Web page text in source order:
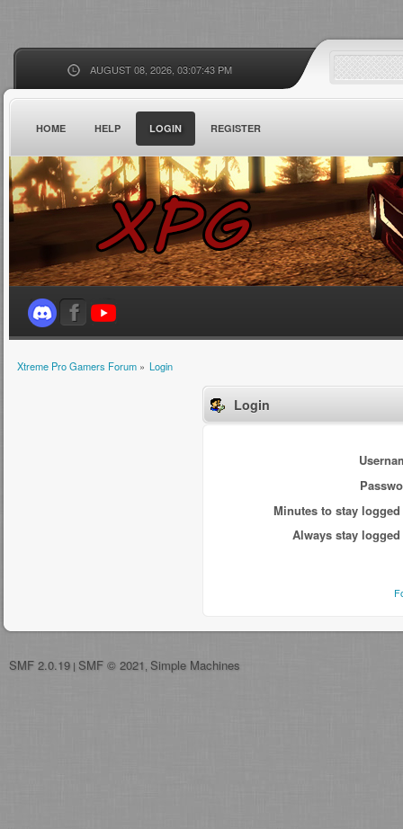
AUGUST 08, 2026, 03:07:43 PM
HOME HELP LOGIN REGISTER
Xtreme Pro Gamers Forum» Login
Login
Minutes to stay
Always stay
SMF 2.0.19 | SMF © 2021 Simple Machines